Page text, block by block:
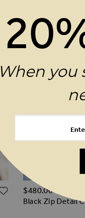
ADD TO WISH
Black Zip Detail
$‌480.00
When you